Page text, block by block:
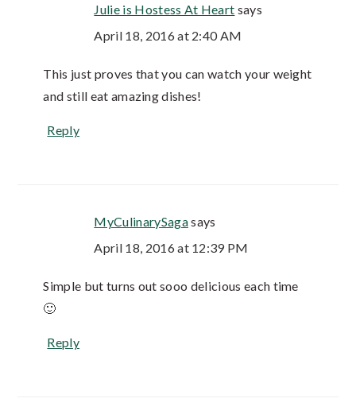
Julie is Hostess At Heart says
April 18, 2016 at 2:40 AM
This just proves that you can watch your weight
and still eat amazing dishes!
Reply
MyCulinarySagasays
April 18, 2016 at 12:39 PM
Simple but turns out sooo delicious each time
🙂
Reply